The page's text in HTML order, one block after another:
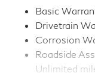
Strut Front
Multi-Link
4-Wheel Disc
Rear Vented
and Electric
Basic
Drivetrain
Corrosion
Roadside
Unlimited